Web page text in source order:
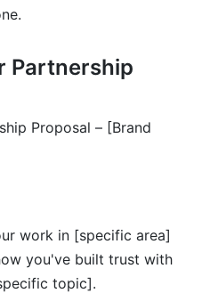
Partnership
Proposal – [Brand
work in [specific area]
you've built trust with
topic].